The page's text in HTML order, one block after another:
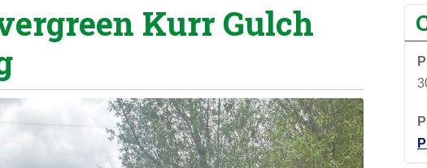
Kurr Gulch